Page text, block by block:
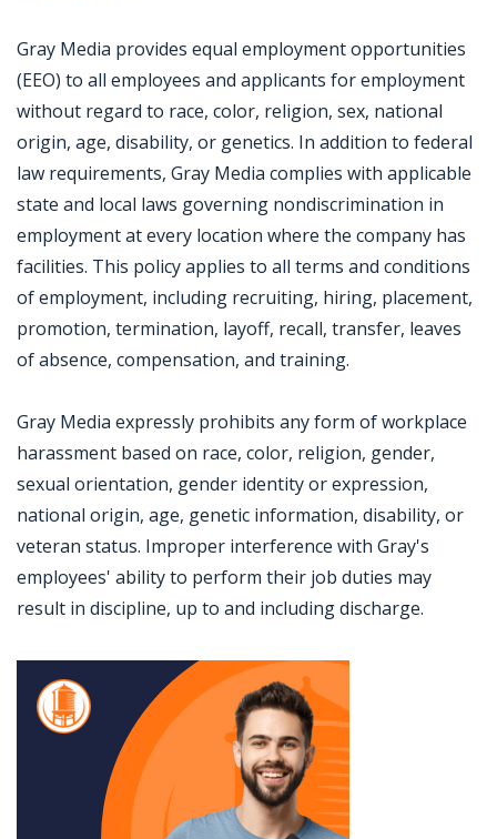
Gray Media provides equal employment opportunities
(EEO) to all employees and applicants for employment
without regard to race, color, religion, sex, national
origin, age, disability, or genetics. In addition to federal
law requirements, Gray Media complies with applicable
state and local laws governing nondiscrimination in
employment at every location where the company has
facilities. This policy applies to all terms and conditions
of employment, including recruiting, hiring, placement,
promotion, termination, layoff, recall, transfer, leaves
of absence, compensation, and training.
Gray Media expressly prohibits any form of workplace
harassment based on race, color, religion, gender,
sexual orientation, gender identity or expression,
national origin, age, genetic information, disability, or
veteran status. Improper interference with Gray's
employees' ability to perform their job duties may
result in discipline, up to and including discharge.